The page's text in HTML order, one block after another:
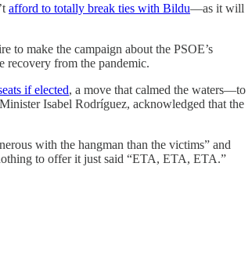
afford to totally break ties with Bildu—as it will
to make the campaign about the PSOE’s
recovery from the pandemic.
if elected, a move that calmed the waters—to
Isabel Rodríguez, acknowledged that the
with the hangman than the victims” and
to offer it just said “ETA, ETA, ETA.”